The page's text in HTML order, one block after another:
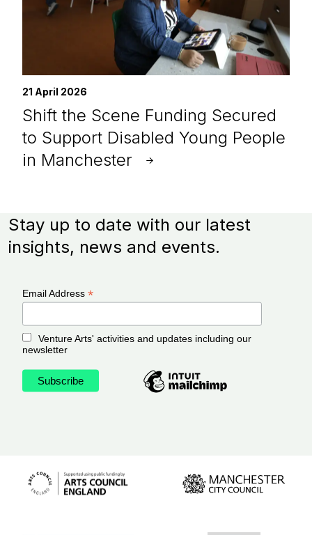
21 April 2026
Shift the Scene Funding Secured
to Support Disabled Young People
in Manchester
Stay up to date with our latest
insights, news and events.
Email Address *
Venture Arts' activities and updates including our
newsletter